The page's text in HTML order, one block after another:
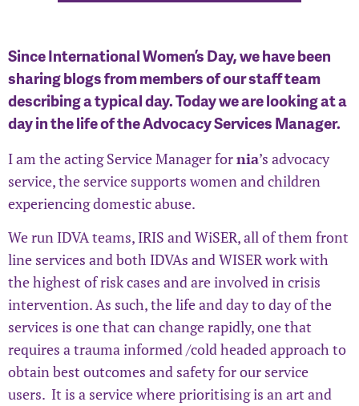
Since International Women’s Day, we have been
sharing blogs from members of our staff team
describing a typical day. Today we are looking at a
day in the life of the Advocacy Services Manager.
I am the acting Service Manager fornia’s advocacy
service, the service supports women and children
experiencing domestic abuse.
We run IDVA teams, IRIS and WiSER, all of them front
line services and both IDVAs and WISER work with
the highest of risk cases and are involved in crisis
intervention. As such, the life and day to day of the
services is one that can change rapidly, one that
requires a trauma informed /cold headed approach to
obtain best outcomes and safety for our service
users. It is a service where prioritising is an art and